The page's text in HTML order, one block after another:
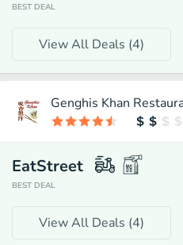
BEST DEAL
View All Deals (4)
Genghis Khan
EatStreet
BEST DEAL
View All Deals (4)